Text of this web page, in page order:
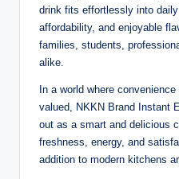
drink fits effortlessly into
affordability, and enjoyable
families, students,
alike.
In a world where
valued, NKKN Brand Instant
out as a smart and delicious
freshness, energy, and
addition to modern kitchens